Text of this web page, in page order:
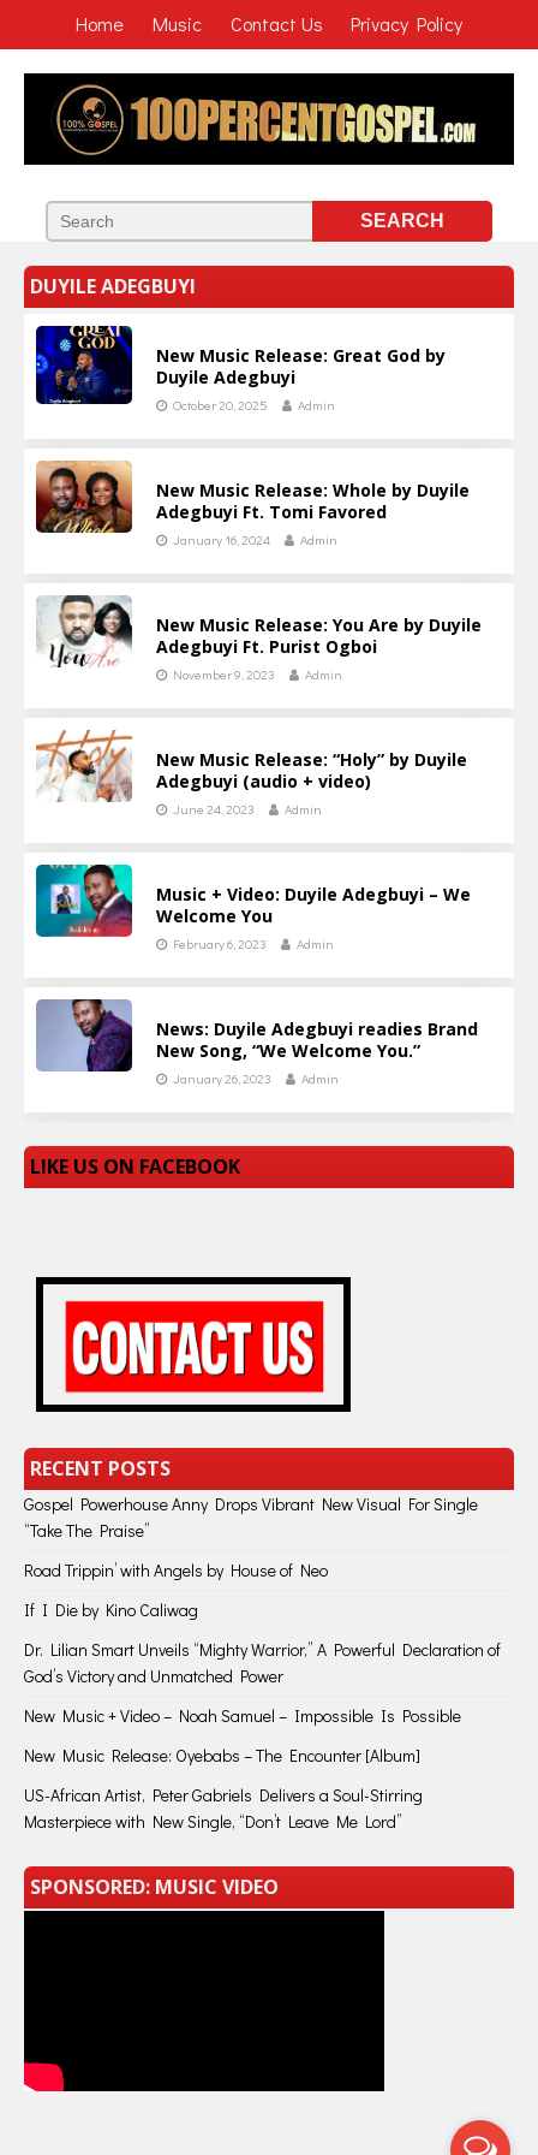
Home Music Contact Us Privacy Policy
DUYILE ADEGBUYI
New Music Release: Great God by
Duyile Adegbuyi
October 20, 2025 Admin
New Music Release: Whole by Duyile
Adegbuyi Ft. Tomi Favored
January 16, 2024 Admin
New Music Release: You Are by Duyile
Adegbuyi Ft. Purist Ogboi
November 9, 2023 Admin
New Music Release: “Holy” by Duyile
Adegbuyi (audio + video)
June 24, 2023 Admin
Music + Video: Duyile Adegbuyi – We
Welcome You
February 6, 2023 Admin
News: Duyile Adegbuyi readies Brand
New Song, “We Welcome You.”
January 26, 2023 Admin
LIKE US ON FACEBOOK
RECENT POSTS
Gospel Powerhouse Anny Drops Vibrant New Visual For Single
“Take The Praise”
Road Trippin’ with Angels by House of Neo
If I Die by Kino Caliwag
Dr. Lilian Smart Unveils “Mighty Warrior,” A Powerful Declaration of
God’s Victory and Unmatched Power
New Music + Video – Noah Samuel – Impossible Is Possible
New Music Release: Oyebabs – The Encounter [Album]
US-African Artist, Peter Gabriels Delivers a Soul-Stirring
Masterpiece with New Single, “Don’t Leave Me Lord”
SPONSORED: MUSIC VIDEO